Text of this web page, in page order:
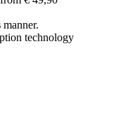
manner.
technology